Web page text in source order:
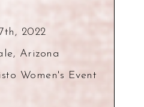
2022
Arizona
Women's Event